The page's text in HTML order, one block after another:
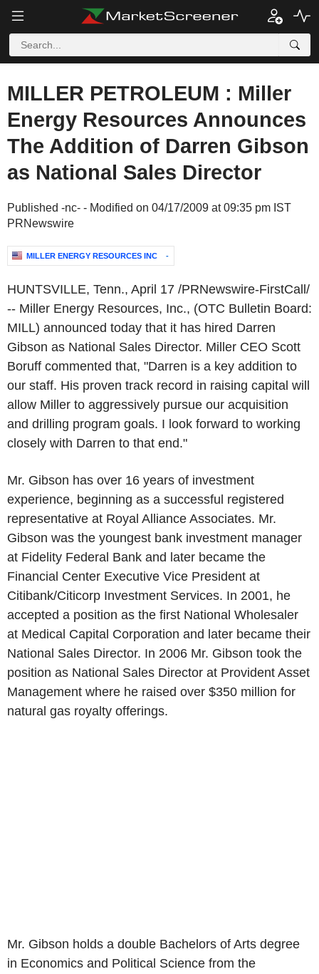
MILLER PETROLEUM : Miller
Energy Resources Announces
The Addition of Darren Gibson
as National Sales Director
Published -nc- - Modified on 04/17/2009 at 09:35 pm IST
PRNewswire
MILLER ENERGY RESOURCES INC -
HUNTSVILLE, Tenn., April 17 /PRNewswire-FirstCall/
-- Miller Energy Resources, Inc., (OTC Bulletin Board:
MILL) announced today that it has hired Darren
Gibson as National Sales Director. Miller CEO Scott
Boruff commented that, "Darren is a key addition to
our staff. His proven track record in raising capital will
allow Miller to aggressively pursue our acquisition
and drilling program goals. I look forward to working
closely with Darren to that end."
Mr. Gibson has over 16 years of investment
experience, beginning as a successful registered
representative at Royal Alliance Associates. Mr.
Gibson was the youngest bank investment manager
at Fidelity Federal Bank and later became the
Financial Center Executive Vice President at
Citibank/Citicorp Investment Services. In 2001, he
accepted a position as the first National Wholesaler
at Medical Capital Corporation and later became their
National Sales Director. In 2006 Mr. Gibson took the
position as National Sales Director at Provident Asset
Management where he raised over $350 million for
natural gas royalty offerings.
Mr. Gibson holds a double Bachelors of Arts degree
in Economics and Political Science from the